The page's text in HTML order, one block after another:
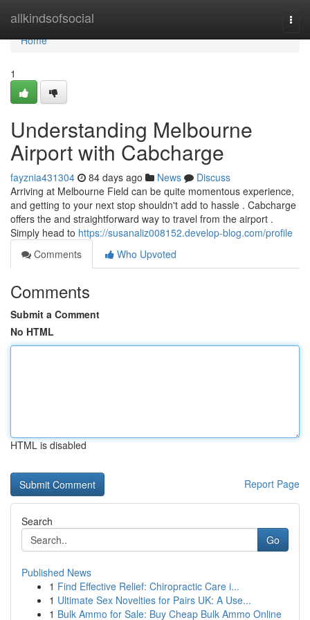
allkindsofsocial
Home
Home
1
Understanding Melbourne
Airport with Cabcharge
fayznia431304 84 days ago News
Discuss
Arriving at Melbourne Field can be quite momentous experience,
and getting to your next stop shouldn't add to hassle . Cabcharge
offers the and straightforward way to travel from the airport .
Simply head to https://susanaliz008152.develop-blog.com/profile
Comments
Who Upvoted
Comments
Submit a Comment
No HTML
HTML is disabled
Report Page
Search
Go
Published News
1 Find Effective Relief: Chiropractic Care i...
1 Ultimate Sex Novelties for Pairs UK: A Use...
1 Bulk Ammo for Sale: Buy Cheap Bulk Ammo Online